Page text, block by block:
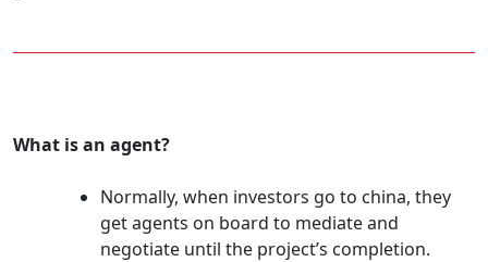
What is an agent?
Normally, when investors go to china, they
get agents on board to mediate and
negotiate until the project’s completion.